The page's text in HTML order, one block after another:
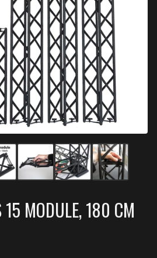
15 MODULE, 180 CM